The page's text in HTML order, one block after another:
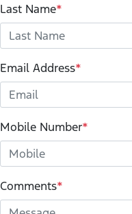
Last Name*
Email Address*
Mobile Number*
Comments*